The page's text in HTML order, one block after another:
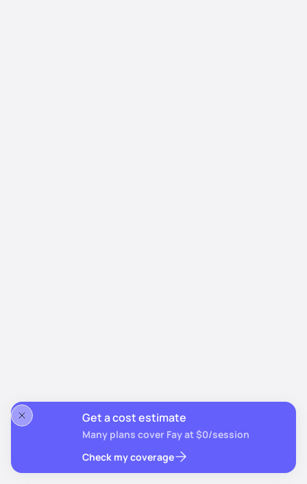
Get a cost estimate
Many plans cover Fay at $0/session
Check my coverage